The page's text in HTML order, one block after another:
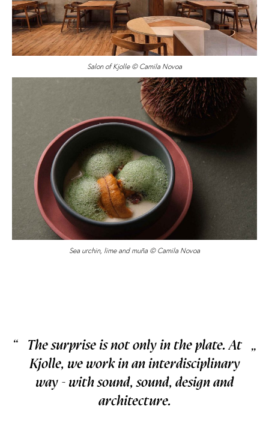
Salon of Kjolle © Camila Novoa
Sea urchin, lime and muña © Camila Novoa
“ The surprise is not only in the plate. At
Kjolle, we work in an interdisciplinary
way - with sound, sound, design and
architecture.
„